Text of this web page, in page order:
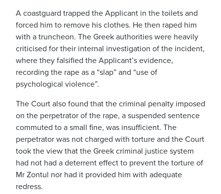
A coastguard trapped the Applicant in the toilets and
forced him to remove his clothes. He then raped him
with a truncheon. The Greek authorities were heavily
criticised for their internal investigation of the incident,
where they falsified the Applicant’s evidence,
recording the rape as a “slap” and “use of
psychological violence”.
The Court also found that the criminal penalty imposed
on the perpetrator of the rape, a suspended sentence
commuted to a small fine, was insufficient. The
perpetrator was not charged with torture and the Court
took the view that the Greek criminal justice system
had not had a deterrent effect to prevent the torture of
Mr Zontul nor had it provided him with adequate
redress.